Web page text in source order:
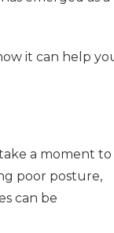
it can help
a moment to
poor posture,
can be